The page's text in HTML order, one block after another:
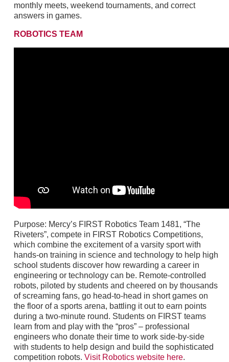
monthly meets, weekend tournaments, and correct
answers in games.
ROBOTICS TEAM
Purpose: Mercy’s FIRST Robotics Team 1481, “The
Riveters”, compete in FIRST Robotics Competitions,
which combine the excitement of a varsity sport with
hands-on training in science and technology to help high
school students discover how rewarding a career in
engineering or technology can be. Remote-controlled
robots, piloted by students and cheered on by thousands
of screaming fans, go head-to-head in short games on
the floor of a sports arena, battling it out to earn points
during a two-minute round. Students on FIRST teams
learn from and play with the “pros” – professional
engineers who donate their time to work side-by-side
with students to help design and build the sophisticated
competition robots. Visit Robotics website here.